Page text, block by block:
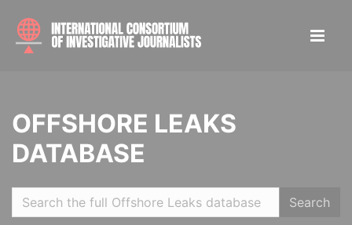
OFFSHORE LEAKS
DATABASE
Search